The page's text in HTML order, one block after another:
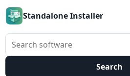
Standalone Installer
Search software
Search